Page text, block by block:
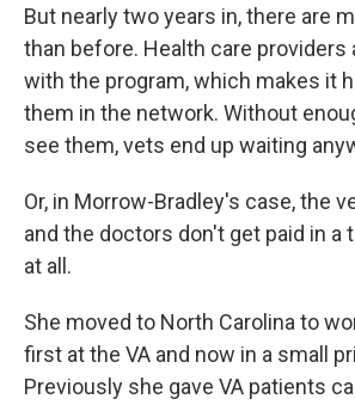
But nearly two years in, there are
than before. Health care providers
with the program, which makes it
them in the network. Without
see them, vets end up waiting
Or, in Morrow-Bradley's case, the
and the doctors don't get paid in a
at all.
She moved to North Carolina to
first at the VA and now in a small
Previously she gave VA patients